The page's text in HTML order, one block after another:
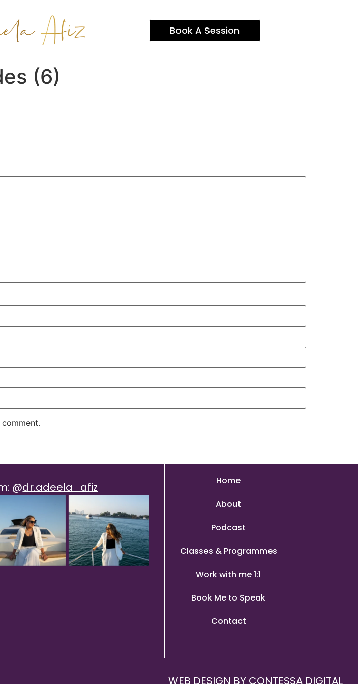
Book A Session
(6)
@dr.adeela_afiz
Home
About
Podcast
Classes & Programmes
Work with me 1:1
Book Me to Speak
Contact
WEB DESIGN BY CONTESSA DIGITAL